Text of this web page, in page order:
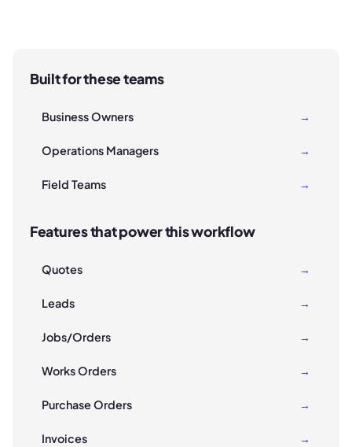
Built for these teams
Business Owners →
Operations Managers →
Field Teams →
Features that power this workflow
Quotes →
Leads →
Jobs/Orders →
Works Orders →
Purchase Orders →
Invoices →